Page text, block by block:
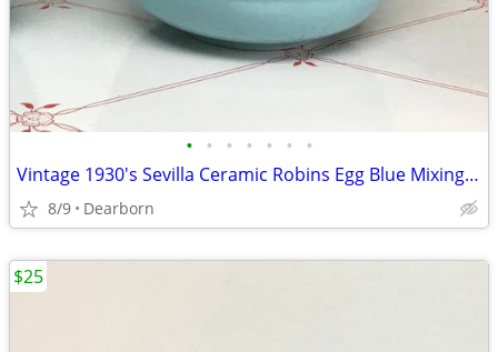
• • • • • • •
Vintage 1930's Sevilla Ceramic Robins Egg Blue Mixing Bowl #1
8/9 Dearborn
$25